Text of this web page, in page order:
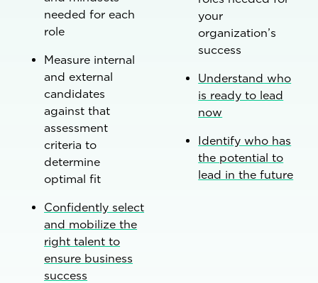
needed for each
role
Measure internal
and external
candidates
against that
assessment
criteria to
determine
optimal fit
Confidently select
and mobilize the
right talent to
ensure business
success
your
organization’s
success
Understand who
is ready to lead
now
Identify who has
the potential to
lead in the future